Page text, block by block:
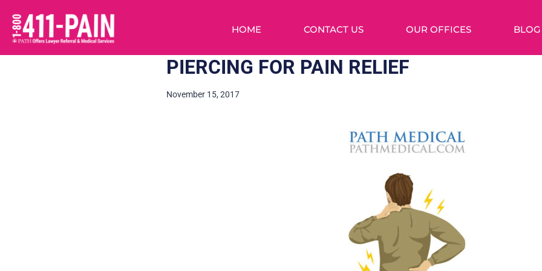
HOME CONTACT US OUR OFFICES BLOG
PIERCING FOR PAIN RELIEF
November 15, 2017